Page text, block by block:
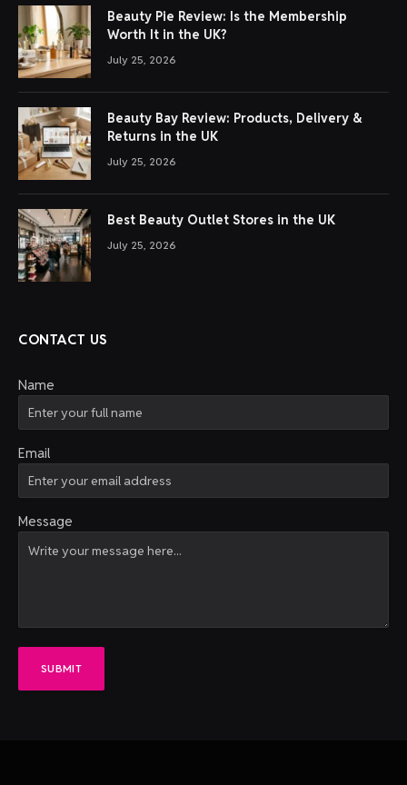
Beauty Pie Review: Is the Membership
Worth It in the UK?
July 25, 2026
Beauty Bay Review: Products, Delivery &
Returns in the UK
July 25, 2026
Best Beauty Outlet Stores in the UK
July 25, 2026
CONTACT US
Name
Email
Message
SUBMIT